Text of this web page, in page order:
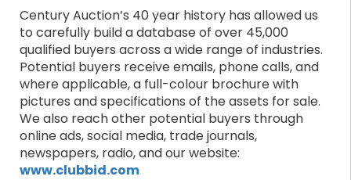
Century Auction’s 40 year history has allowed us
to carefully build a database of over 45,000
qualified buyers across a wide range of industries.
Potential buyers receive emails, phone calls, and
where applicable, a full-colour brochure with
pictures and specifications of the assets for sale.
We also reach other potential buyers through
online ads, social media, trade journals,
newspapers, radio, and our website:
www.clubbid.com